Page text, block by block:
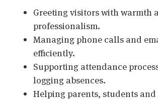
Greeting visitors with warmth
professionalism.
Managing phone calls and
efficiently.
Supporting attendance
logging absences.
Helping parents, students